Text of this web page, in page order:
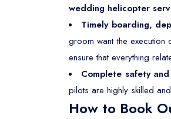
wedding helicopter
Timely boarding,
groom want the
ensure that everything
Complete safety
pilots are highly skilled
How to Book